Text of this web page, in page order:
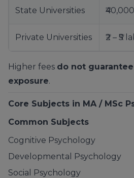
State Universities
Private Universities ₹2 – ₹5
Higher fees do not
exposure.
Core Subjects in MA / MSc
Common Subjects
Cognitive Psychology
Developmental Psychology
Social Psychology